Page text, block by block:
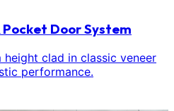
Door System
height clad in classic veneer
performance.